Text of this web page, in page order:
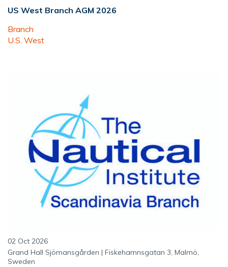
US West Branch AGM 2026
Branch
U.S. West
02 Oct 2026
Grand Hall Sjömansgården | Fiskehamnsgatan 3, Malmö,
Sweden